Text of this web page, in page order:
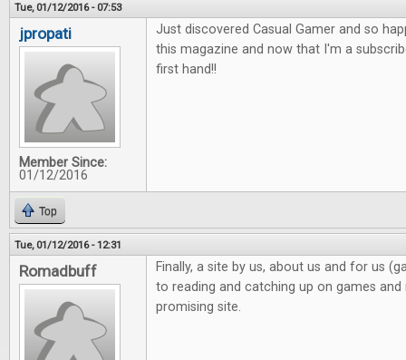
Tue, 01/12/2016 - 07:53
jpropati
Member Since:
01/12/2016
Just discovered Casual Gamer and so
this magazine and now that I'm a
first hand!!
Top
Tue, 01/12/2016 - 12:31
Romadbuff
Finally, a site by us, about us and for us
to reading and catching up on games and
promising site.